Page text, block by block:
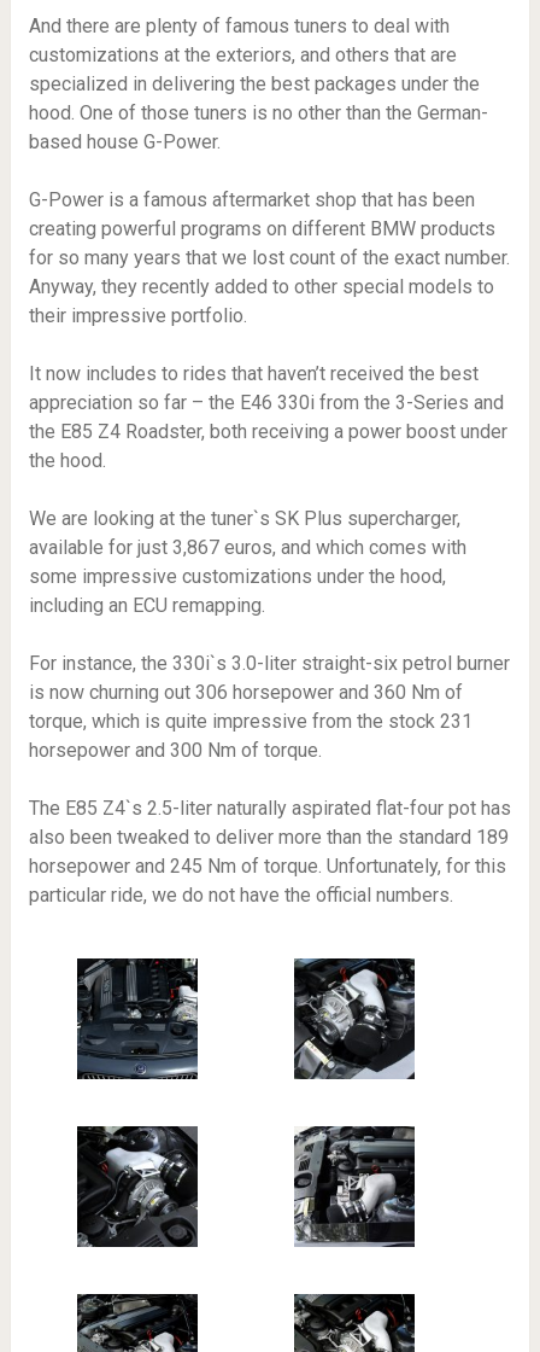
And there are plenty of famous tuners to deal with
customizations at the exteriors, and others that are
specialized in delivering the best packages under the
hood. One of those tuners is no other than the German-
based house G-Power.
G-Power is a famous aftermarket shop that has been
creating powerful programs on different BMW products
for so many years that we lost count of the exact number.
Anyway, they recently added to other special models to
their impressive portfolio.
It now includes to rides that haven’t received the best
appreciation so far – the E46 330i from the 3-Series and
the E85 Z4 Roadster, both receiving a power boost under
the hood.
We are looking at the tuner`s SK Plus supercharger,
available for just 3,867 euros, and which comes with
some impressive customizations under the hood,
including an ECU remapping.
For instance, the 330i`s 3.0-liter straight-six petrol burner
is now churning out 306 horsepower and 360 Nm of
torque, which is quite impressive from the stock 231
horsepower and 300 Nm of torque.
The E85 Z4`s 2.5-liter naturally aspirated flat-four pot has
also been tweaked to deliver more than the standard 189
horsepower and 245 Nm of torque. Unfortunately, for this
particular ride, we do not have the official numbers.